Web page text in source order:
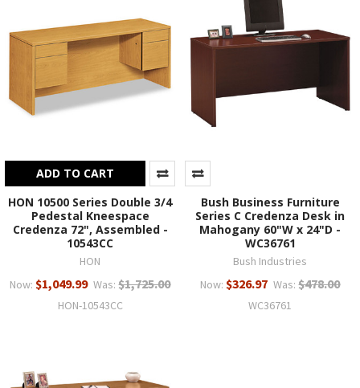
ADD TO CART
HON 10500 Series Double 3/4
Pedestal Kneespace
Credenza 72", Assembled -
10543CC
HON
Now: $1,049.99 Was: $1,725.00
HON-10543CC
Bush Business Furniture
Series C Credenza Desk in
Mahogany 60"W x 24"D -
WC36761
Bush Industries
Now: $326.97 Was: $478.00
WC36761